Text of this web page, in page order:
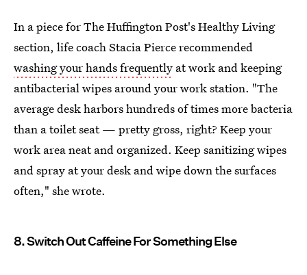
In a piece for The Huffington Post's Healthy Living
section, life coach Stacia Pierce recommended
washing your hands frequently at work and keeping
antibacterial wipes around your work station. "The
average desk harbors hundreds of times more bacteria
than a toilet seat — pretty gross, right? Keep your
work area neat and organized. Keep sanitizing wipes
and spray at your desk and wipe down the surfaces
often," she wrote.
8. Switch Out Caffeine For Something Else